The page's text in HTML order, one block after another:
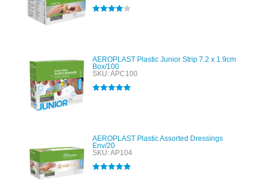
AEROPLAST Plastic Junior Strip 7.2 x 1.9cm
Box/100
SKU: APC100
AEROPLAST Plastic Assorted Dressings
Env/20
SKU: AP104